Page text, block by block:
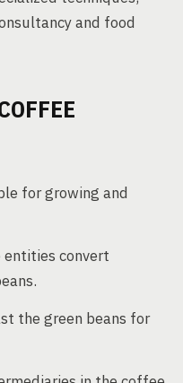
and food
for growing and
entities convert
the green beans for